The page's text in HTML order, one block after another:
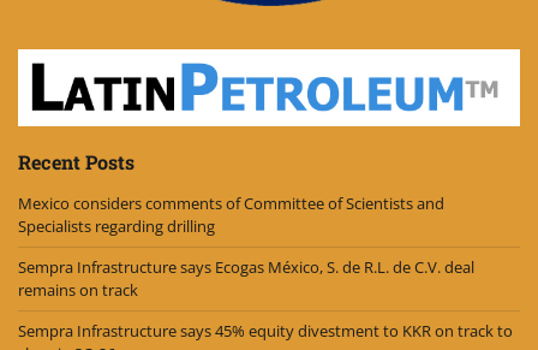
Recent Posts
Mexico considers comments of Committee of Scientists and
Specialists regarding drilling
Sempra Infrastructure says Ecogas México, S. de R.L. de C.V. deal
remains on track
Sempra Infrastructure says 45% equity divestment to KKR on track to